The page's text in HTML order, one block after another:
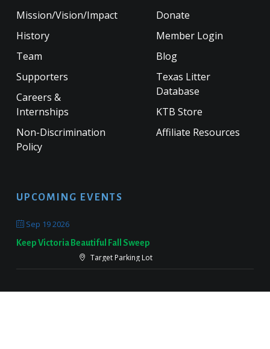
Mission/Vision/Impact
History
Team
Supporters
Careers &
Internships
Non-Discrimination
Policy
Donate
Member Login
Blog
Texas Litter
Database
KTB Store
Affiliate Resources
UPCOMING EVENTS
Sep 19 2026
Keep Victoria Beautiful Fall Sweep
Target Parking Lot